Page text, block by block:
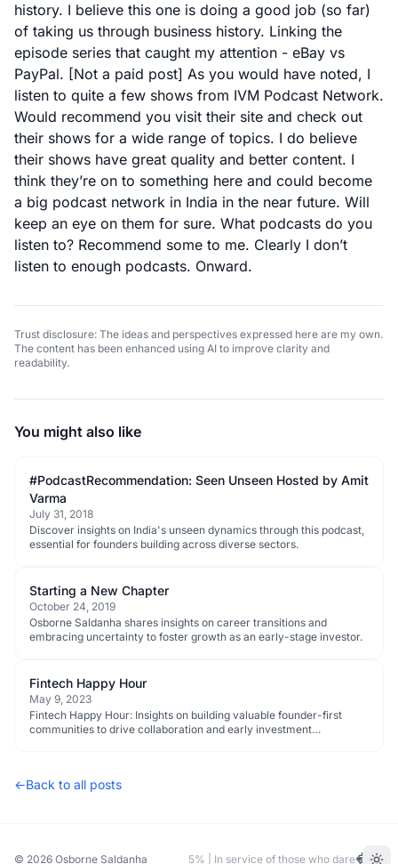
history. I believe this one is doing a good job (so far)
of taking us through business history. Linking the
episode series that caught my attention - eBay vs
PayPal. [Not a paid post] As you would have noted, I
listen to quite a few shows from IVM Podcast Network.
Would recommend you visit their site and check out
their shows for a wide range of topics. I do believe
their shows have great quality and better content. I
think they’re on to something here and could become
a big podcast network in India in the near future. Will
keep an eye on them for sure. What podcasts do you
listen to? Recommend some to me. Clearly I don’t
listen to enough podcasts. Onward.
Trust disclosure: The ideas and perspectives expressed here are my own.
The content has been enhanced using AI to improve clarity and
readability.
You might also like
#PodcastRecommendation: Seen Unseen Hosted by Amit
Varma
July 31, 2018
Discover insights on India's unseen dynamics through this podcast,
essential for founders building across diverse sectors.
Starting a New Chapter
October 24, 2019
Osborne Saldanha shares insights on career transitions and
embracing uncertainty to foster growth as an early-stage investor.
Fintech Happy Hour
May 9, 2023
Fintech Happy Hour: Insights on building valuable founder-first
communities to drive collaboration and early investment
←Back to all posts
© 2026 Osborne Saldanha 5% | In service of those who dare